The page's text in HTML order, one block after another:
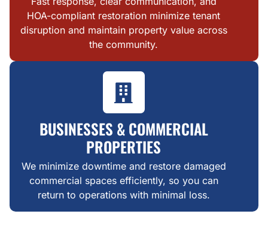
HOA-compliant restoration minimize tenant
disruption and maintain property value across
the community.
BUSINESSES & COMMERCIAL
PROPERTIES
We minimize downtime and restore damaged
commercial spaces efficiently, so you can
return to operations with minimal loss.